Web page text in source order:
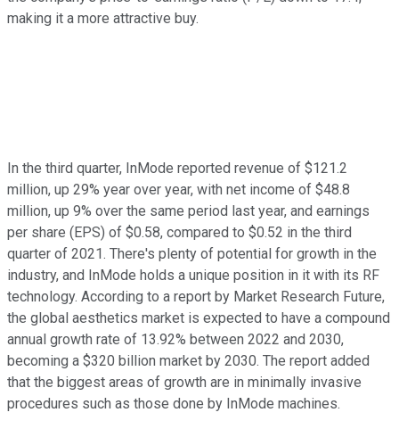
making it a more attractive buy.
In the third quarter, InMode reported revenue of $121.2
million, up 29% year over year, with net income of $48.8
million, up 9% over the same period last year, and earnings
per share (EPS) of $0.58, compared to $0.52 in the third
quarter of 2021. There's plenty of potential for growth in the
industry, and InMode holds a unique position in it with its RF
technology. According to a report by Market Research Future,
the global aesthetics market is expected to have a compound
annual growth rate of 13.92% between 2022 and 2030,
becoming a $320 billion market by 2030. The report added
that the biggest areas of growth are in minimally invasive
procedures such as those done by InMode machines.